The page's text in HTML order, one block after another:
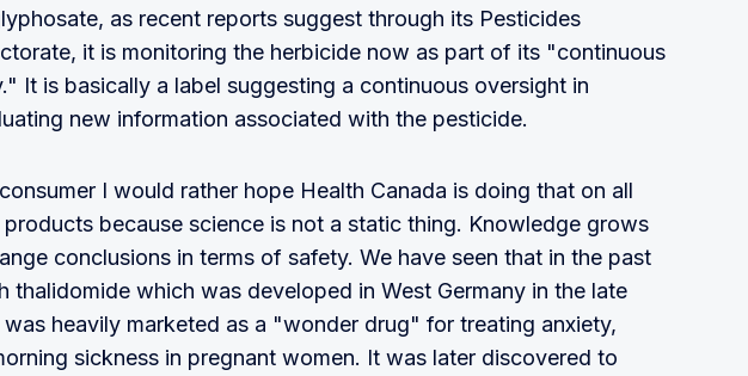
as recent reports suggest through its Pesticides
it is monitoring the herbicide now as part of its "continuous
It is basically a label suggesting a continuous oversight in
new information associated with the pesticide.
I would rather hope Health Canada is doing that on all
because science is not a static thing. Knowledge grows
conclusions in terms of safety. We have seen that in the past
thalidomide which was developed in West Germany in the late
was heavily marketed as a "wonder drug" for treating anxiety,
sickness in pregnant women. It was later discovered to